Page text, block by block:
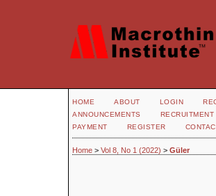
HOME ABOUT LOGIN
ANNOUNCEMENTS
RECRUITMENT
PAYMENT
REGISTER
Home > Vol 8, No 1 (2022) > Güler